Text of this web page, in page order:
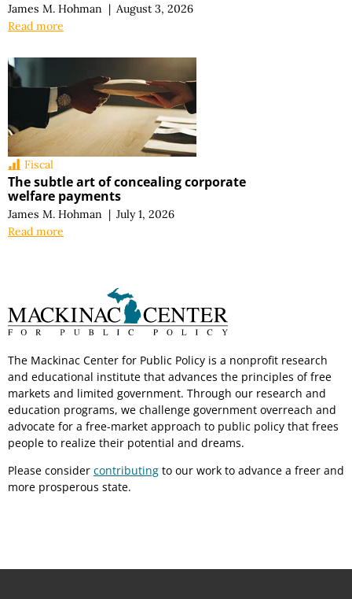
James M. Hohman | August 3, 2026
Read more
Fiscal
The subtle art of concealing corporate
welfare payments
James M. Hohman | July 1, 2026
Read more
The Mackinac Center for Public Policy is a nonprofit research
and educational institute that advances the principles of free
markets and limited government. Through our research and
education programs, we challenge government overreach and
advocate for a free-market approach to public policy that frees
people to realize their potential and dreams.
Please consider contributing to our work to advance a freer and
more prosperous state.